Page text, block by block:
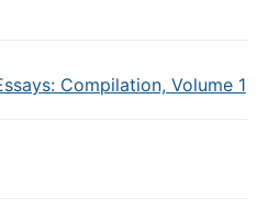
Compilation, Volume 1